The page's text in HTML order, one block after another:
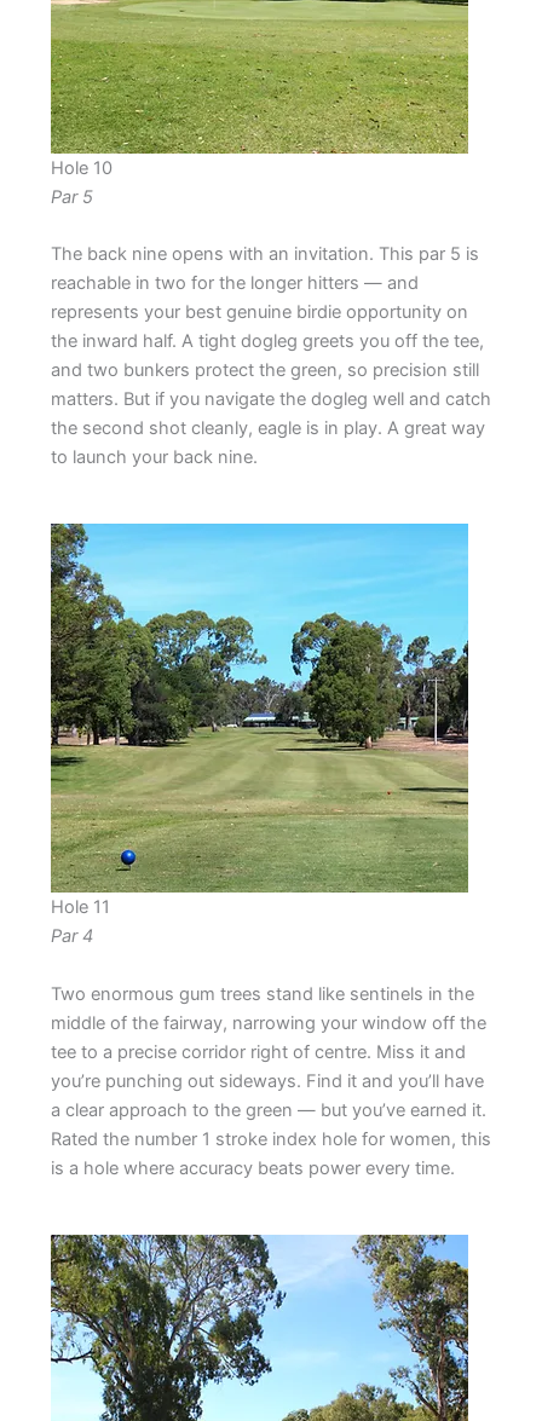
Hole 10
Par 5
The back nine opens with an invitation. This par 5 is
reachable in two for the longer hitters — and
represents your best genuine birdie opportunity on
the inward half. A tight dogleg greets you off the tee,
and two bunkers protect the green, so precision still
matters. But if you navigate the dogleg well and catch
the second shot cleanly, eagle is in play. A great way
to launch your back nine.
Hole 11
Par 4
Two enormous gum trees stand like sentinels in the
middle of the fairway, narrowing your window off the
tee to a precise corridor right of centre. Miss it and
you’re punching out sideways. Find it and you’ll have
a clear approach to the green — but you’ve earned it.
Rated the number 1 stroke index hole for women, this
is a hole where accuracy beats power every time.